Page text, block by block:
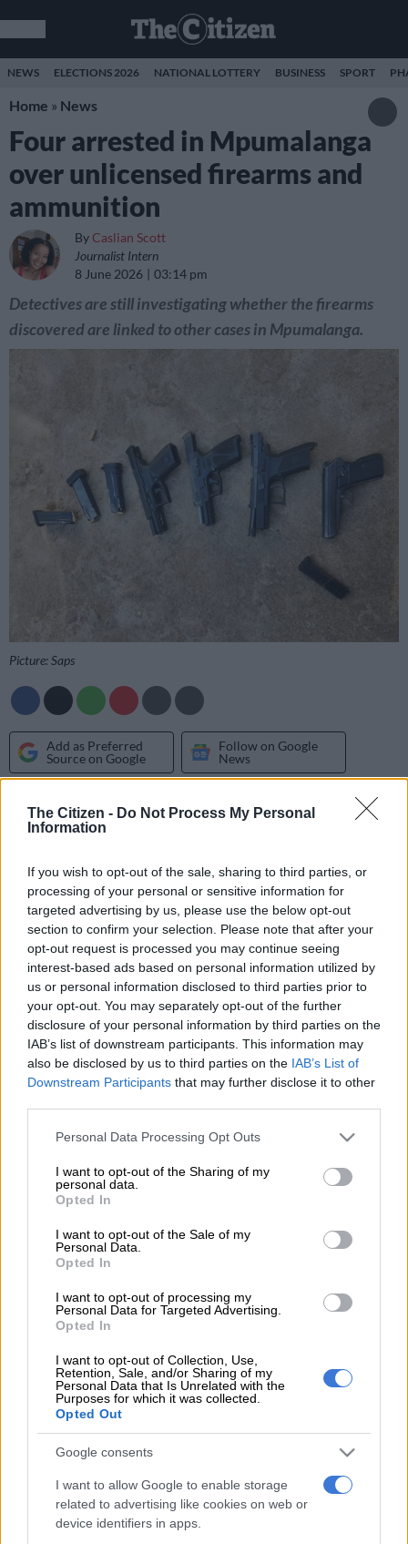
The Citizen - Do Not Process My Personal
Information
If you wish to opt-out of the sale, sharing to third parties, or
processing of your personal or sensitive information for
targeted advertising by us, please use the below opt-out
section to confirm your selection. Please note that after your
opt-out request is processed you may continue seeing
interest-based ads based on personal information utilized by
us or personal information disclosed to third parties prior to
your opt-out. You may separately opt-out of the further
disclosure of your personal information by third parties on the
IAB’s list of downstream participants. This information may
also be disclosed by us to third parties on the IAB’s List of
Downstream Participants that may further disclose it to other
Please note that this website/app uses one or more Google
not limited to your visit or usage behaviour. You may click to
grant or deny consent to Google and its third-party tags to
use your data for below specified purposes in below Google
consent section.
Personal Data Processing Opt Outs
I want to opt-out of the Sharing of my
personal data.
Opted In
I want to opt-out of the Sale of my
Personal Data.
Opted In
I want to opt-out of processing my
Personal Data for Targeted Advertising.
Opted In
I want to opt-out of Collection, Use,
Retention, Sale, and/or Sharing of my
Personal Data that Is Unrelated with the
Purposes for which it was collected.
Opted Out
Google consents
I want to allow Google to enable storage
related to advertising like cookies on web or
device identifiers in apps.
NEWS ELECTIONS 2026 NATIONAL LOTTERY BUSINESS SPORT
Home » News
Four arrested in Mpumalanga
over unlicensed firearms and
ammunition
By Caslian Scott
Journalist Intern
8 June 2026
03:14 pm
Detectives are still investigating whether the firearms
discovered are linked to other cases in Mpumalanga.
Picture: Saps
Add as Preferred
Source on Google
Follow on Google
News
Four suspects in Mpumalanga have been arrested for
possession of unlicensed firearms and ammunition.
Police discovered four unlicensed firearms, along with rounds
of ammunition, in the Ehlanzeni District during tracking
operations.
The arrests come amid an investigation into a Toyota Hilux
GD-6 that was reportedly stolen in Mzinti on 29 May 2026.
Tracking operations
Following the report of the stolen vehicle, South African Police
Service (Saps) members initiated tracking operations; however,
According to Saps reports, more information was provided to
linked to the incident.
READ MORE ‘An immeasurable void’: Murder case opened
after teens found dead at Mpumalanga lodge
On Monday, 8 June 2026, at around 1.30am, law enforcement
officers acted on the information provided and tactically
Weapon recovery
The suspects were searched, and four firearms with filed-off
serial numbers were recovered during the operation.
A total of four pistols with removed serial numbers were
seized by officials, along with 30 rounds of ammunition.
The four suspects, aged between 22 and 42, were arrested and